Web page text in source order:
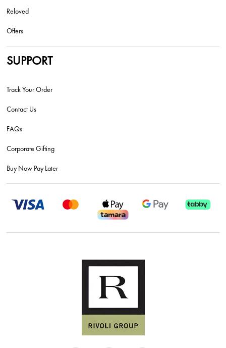
Reloved
Offers
SUPPORT
Track Your Order
Contact Us
FAQs
Corporate Gifting
Buy Now Pay Later